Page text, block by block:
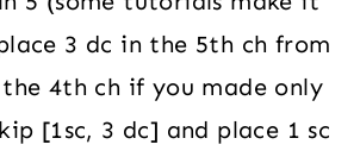
3 dc in the 5th ch from
4th ch if you made only
[1sc, 3 dc] and place 1 sc